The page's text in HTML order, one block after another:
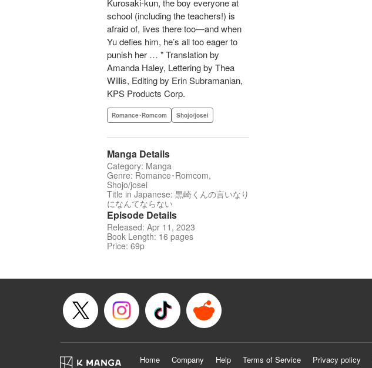
Kurosaki-kun, the boy everyone at
school (including the teachers!) is
afraid of, lives there too—and when
Yu defies him, he’s all too eager to
punish her … " Translation by
Amanda Haley, Lettering by Thea
Willis, Editing by Erin Subramanian,
KPS Products Corp.
Romance･Romcom Shojo/josei
Manga Details
Category: Manga
Genre: Romance･Romcom,
Shojo/josei
Title in Japanese: 黒崎くんの言いなり
になんてならない
Episode Details
Released: Apr 11, 2023
Book Length: 16 pages
Price: 69p
Home Company Help Terms of Service Privacy policy